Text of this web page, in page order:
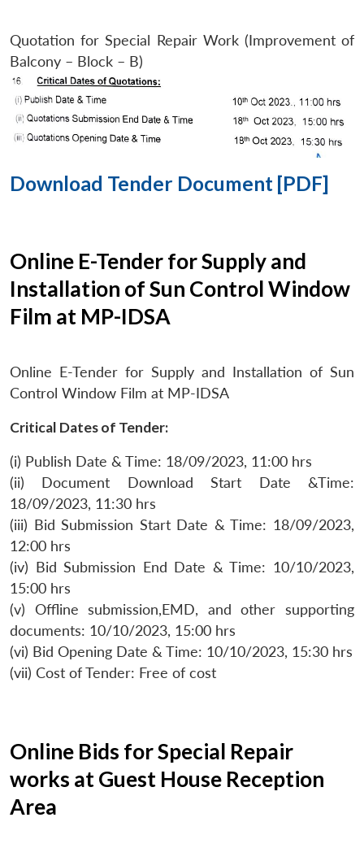
Quotation for Special Repair Work (Improvement of
Balcony – Block – B)
Download Tender Document [PDF]
Online E-Tender for Supply and
Installation of Sun Control Window
Film at MP-IDSA
Online E-Tender for Supply and Installation of Sun
Control Window Film at MP-IDSA
Critical Dates of Tender:
(i) Publish Date & Time: 18/09/2023, 11:00 hrs
(ii) Document Download Start Date &Time:
18/09/2023, 11:30 hrs
(iii) Bid Submission Start Date & Time: 18/09/2023,
12:00 hrs
(iv) Bid Submission End Date & Time: 10/10/2023,
15:00 hrs
(v) Offline submission,EMD, and other supporting
documents: 10/10/2023, 15:00 hrs
(vi) Bid Opening Date & Time: 10/10/2023, 15:30 hrs
(vii) Cost of Tender: Free of cost
Online Bids for Special Repair
works at Guest House Reception
Area